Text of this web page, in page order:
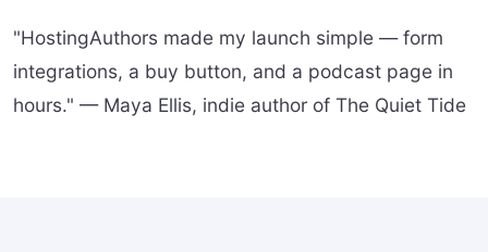
"HostingAuthors made my launch simple — form
integrations, a buy button, and a podcast page in
hours." — Maya Ellis, indie author of The Quiet Tide